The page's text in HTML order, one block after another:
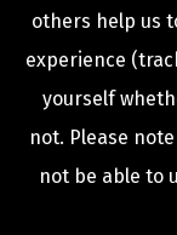
Open Source
others help us
experience
yourself
not. Please
not be able to